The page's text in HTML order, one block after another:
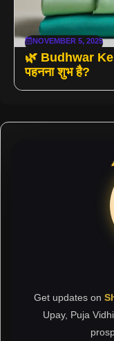
NOVEMBER 5, 2025
🌿 Budhwar Ke
पहनना शुभ है?
Get updates on
Upay, Puja